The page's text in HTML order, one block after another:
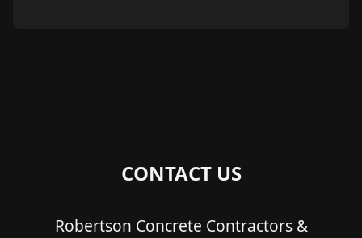
CONTACT US
Robertson Concrete Contractors &